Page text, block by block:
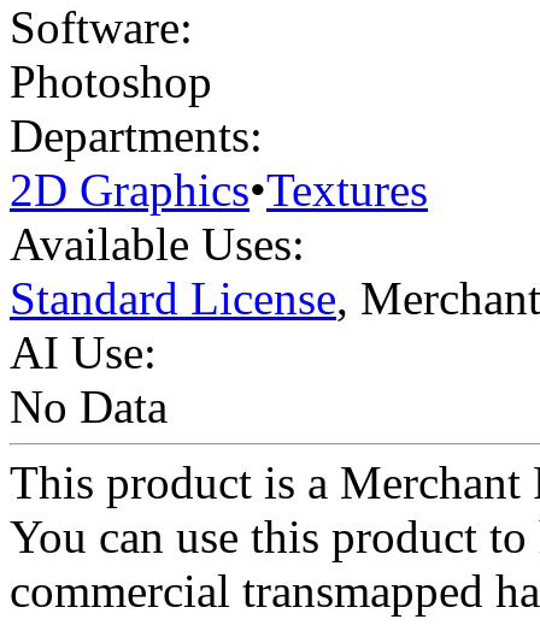
Software:
Photoshop
Departments:
2D Graphics•Textures
Available Uses:
Standard License,
AI Use:
No Data
This product is a Merchant
You can use this product
commercial transmapped